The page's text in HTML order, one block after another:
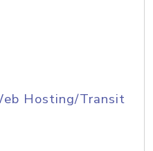
Hosting/Transit